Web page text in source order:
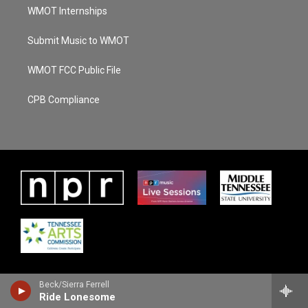
Beck/Sierra Ferrell
Ride Lonesome
WMOT Internships
Submit Music to WMOT
WMOT FCC Public File
CPB Compliance